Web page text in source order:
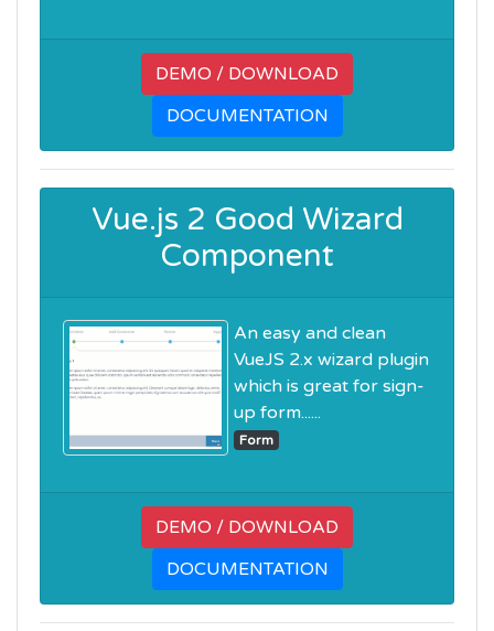
DEMO / DOWNLOAD
DOCUMENTATION
Vue.js 2 Good Wizard
Component
An easy and clean
VueJS 2.x wizard plugin
which is great for sign-
up form......
Form
DEMO / DOWNLOAD
DOCUMENTATION